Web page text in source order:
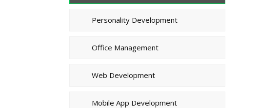
Personality Development
Office Management
Web Development
Mobile App Development